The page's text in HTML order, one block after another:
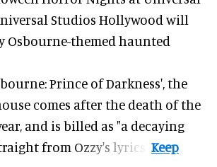
Studios Hollywood will
Osbourne-themed haunted
Prince of Darkness', the
comes after the death of the
and is billed as "a decaying
from Ozzy's lyrics".